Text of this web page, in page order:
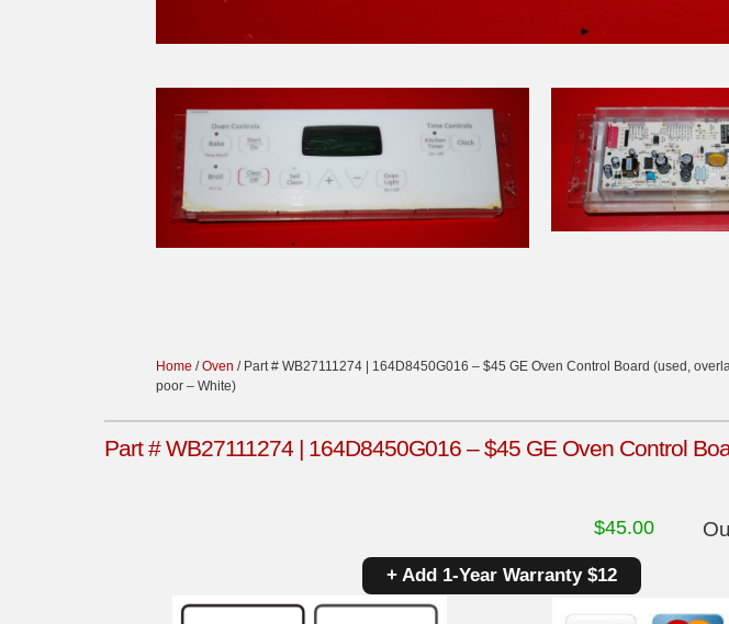
Home /Oven / Part # WB27111274 | 164D8450G016 – $45 GE Oven Control Board (used,
poor – White)
Part # WB27111274 | 164D8450G016 – $45 GE Oven Control
$45.00
+ Add 1-Year Warranty $12